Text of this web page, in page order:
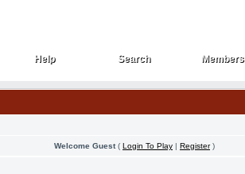
Help
Help Search
Search Members
Members
Welcome Guest( Login To Play | Register)